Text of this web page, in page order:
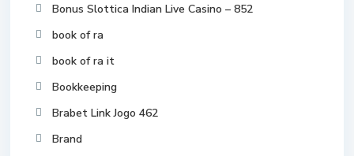
Bonus Slottica Indian Live Casino – 852
book of ra
book of ra it
Bookkeeping
Brabet Link Jogo 462
Brand